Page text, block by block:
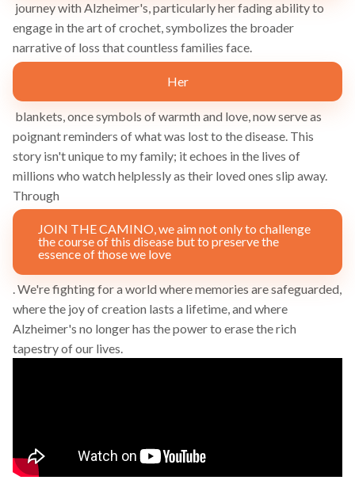
journey with Alzheimer's, particularly her fading ability to
engage in the art of crochet, symbolizes the broader
narrative of loss that countless families face.
Her
blankets, once symbols of warmth and love, now serve as
poignant reminders of what was lost to the disease. This
story isn't unique to my family; it echoes in the lives of
millions who watch helplessly as their loved ones slip away.
Through
JOIN THE CAMINO, we aim not only to challenge
the course of this disease but to preserve the
essence of those we love
. We're fighting for a world where memories are safeguarded,
where the joy of creation lasts a lifetime, and where
Alzheimer's no longer has the power to erase the rich
tapestry of our lives.